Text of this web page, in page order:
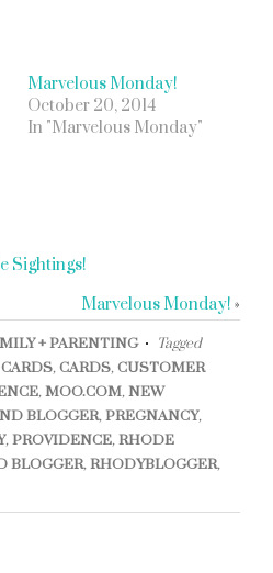
Marvelous Monday!
October 20, 2014
In "Marvelous Monday"
Sightings!
Marvelous Monday! »
+ PARENTING
Tagged
,CARDS,CUSTOMER
,MOO.COM,NEW
BLOGGER,PREGNANCY,
,PROVIDENCE,RHODE
BLOGGER,RHODYBLOGGER,